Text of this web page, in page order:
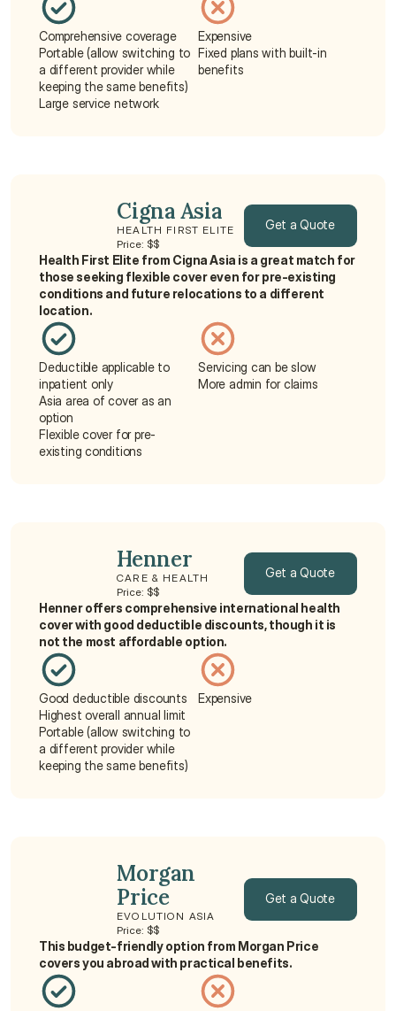
Comprehensive coverage
Portable (allow switching to
a different provider while
keeping the same benefits)
Large service network
Expensive
Fixed plans with built-in
benefits
Cigna Asia
HEALTH FIRST ELITE
Price: $$
Get a Quote
Get a Quote
Health First Elite from Cigna Asia is a great match for
those seeking flexible cover even for pre-existing
conditions and future relocations to a different
location.
Deductible applicable to
inpatient only
Asia area of cover as an
option
Flexible cover for pre-
existing conditions
Servicing can be slow
More admin for claims
Henner
CARE & HEALTH
Price: $$
Get a Quote
Get a Quote
Henner offers comprehensive international health
cover with good deductible discounts, though it is
not the most affordable option.
Good deductible discounts
Highest overall annual limit
Portable (allow switching to
a different provider while
keeping the same benefits)
Expensive
Morgan
Price
EVOLUTION ASIA
Price: $$
Get a Quote
Get a Quote
This budget-friendly option from Morgan Price
covers you abroad with practical benefits.